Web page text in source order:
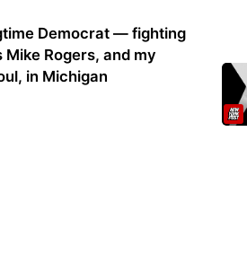
Democrat — fighting
Mike Rogers, and my
in Michigan